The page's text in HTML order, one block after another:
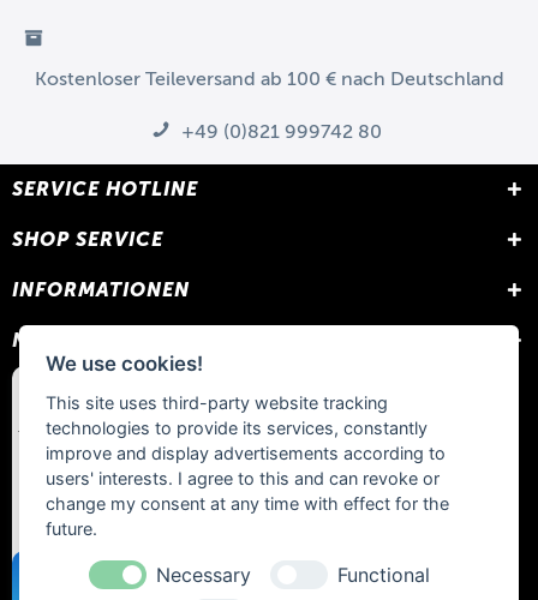
Kostenloser Teileversand ab 100 € nach Deutschland
+49 (0)821 999742 80
SERVICE HOTLINE
SHOP SERVICE
INFORMATIONEN
NEWSLETTER
We use cookies!
This site uses third-party website tracking
technologies to provide its services, constantly
improve and display advertisements according to
users' interests. I agree to this and can revoke or
change my consent at any time with effect for the
future.
Necessary Functional